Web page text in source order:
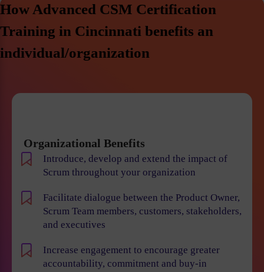
How Advanced CSM Certification
Training in Cincinnati benefits an
individual/organization
Organizational Benefits
Introduce, develop and extend the impact of
Scrum throughout your organization
Facilitate dialogue between the Product Owner,
Scrum Team members, customers, stakeholders,
and executives
Increase engagement to encourage greater
accountability, commitment and buy-in